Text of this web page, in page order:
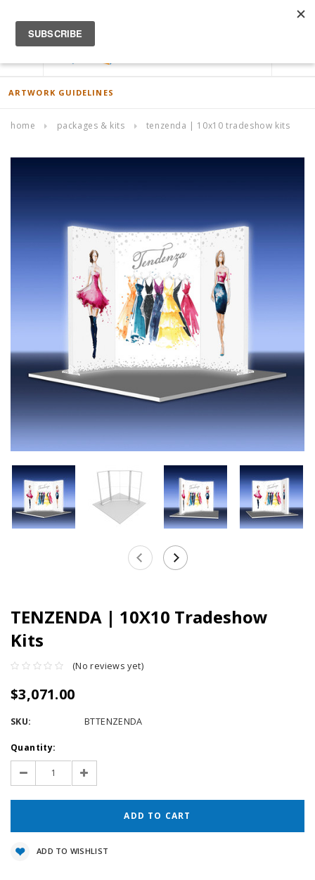
ACCOUNT
ARTWORK GUIDELINES
home packages & kits tenzenda | 10x10 tradeshow kits
TENZENDA | 10X10 Tradeshow
Kits
(No reviews yet)
$3,071.00
SKU: BTTENZENDA
Current
Stock:
Quantity:
Decrease
Quantity:
Increase
Quantity:
ADD TO WISHLIST